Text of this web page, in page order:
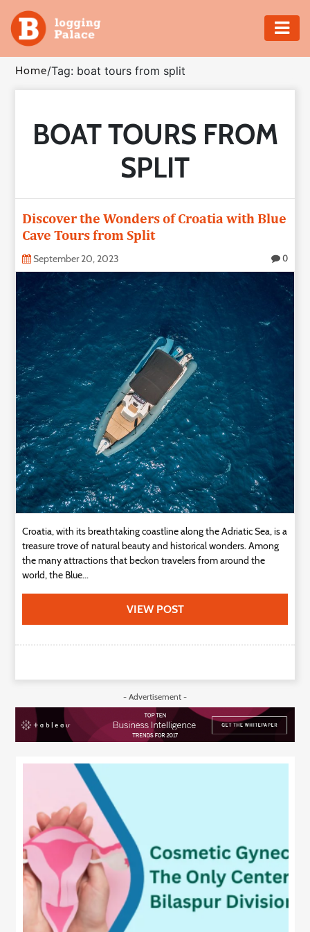
Adventure
Business
Education
Insurance
Shopping
Real
Estate
Technology
Contact
Us
Home/Tag: boat tours from split
BOAT TOURS FROM
SPLIT
Discover the Wonders of Croatia with Blue
Cave Tours from Split
September 20, 2023 0
Croatia, with its breathtaking coastline along the Adriatic Sea, is a
treasure trove of natural beauty and historical wonders. Among
the many attractions that beckon travelers from around the
world, the Blue...
VIEW POST
- Advertisement -